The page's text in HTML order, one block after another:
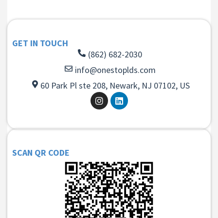
GET IN TOUCH
(862) 682-2030
info@onestoplds.com
60 Park Pl ste 208, Newark, NJ 07102, US
SCAN QR CODE